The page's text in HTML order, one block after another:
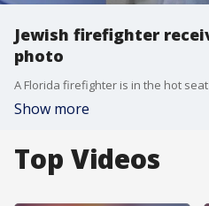
Jewish firefighter
photo
Show more
Top Videos